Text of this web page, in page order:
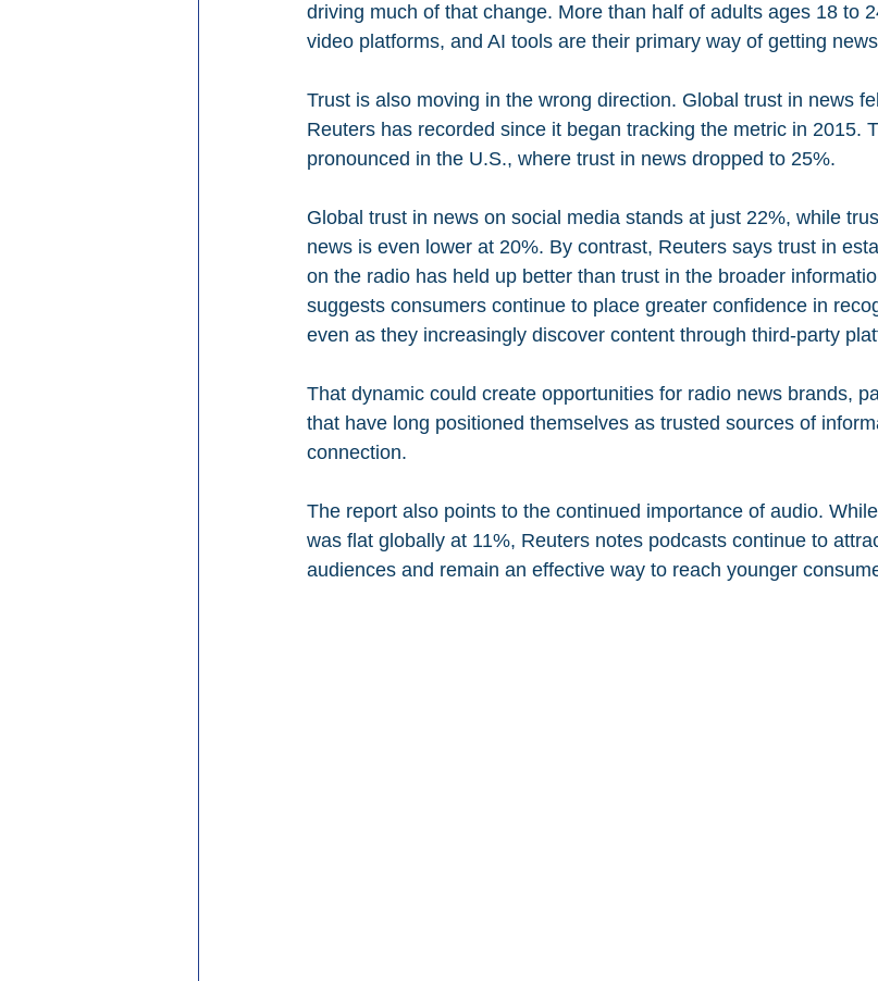
driving much of that change. More than half of adults ages 18 to
video platforms, and AI tools are their primary way of getting
Trust is also moving in the wrong direction. Global trust in news
Reuters has recorded since it began tracking the metric in 2015.
pronounced in the U.S., where trust in news dropped to 25%.
Global trust in news on social media stands at just 22%, while
news is even lower at 20%. By contrast, Reuters says trust in
on the radio has held up better than trust in the broader
suggests consumers continue to place greater confidence in
even as they increasingly discover content through third-party
That dynamic could create opportunities for radio news brands,
that have long positioned themselves as trusted sources of
connection.
The report also points to the continued importance of audio.
was flat globally at 11%, Reuters notes podcasts continue to
audiences and remain an effective way to reach younger